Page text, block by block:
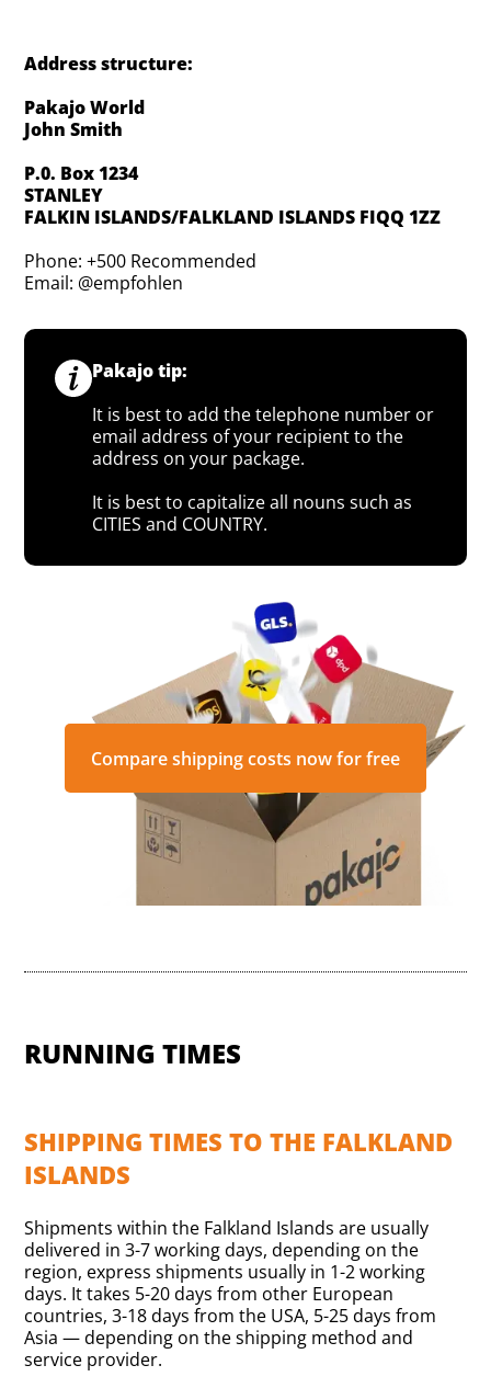
Address structure:
Pakajo World
John Smith
P.0. Box 1234
STANLEY
FALKIN ISLANDS/FALKLAND ISLANDS FIQQ 1ZZ
Phone: +500 Recommended
Email: @empfohlen
Pakajo tip:
It is best to add the telephone number or
email address of your recipient to the
address on your package.
It is best to capitalize all nouns such as
CITIES and COUNTRY.
Compare shipping costs now for free
RUNNING TIMES
SHIPPING TIMES TO THE FALKLAND
ISLANDS
Shipments within the Falkland Islands are usually
delivered in 3-7 working days, depending on the
region, express shipments usually in 1-2 working
days. It takes 5-20 days from other European
countries, 3-18 days from the USA, 5-25 days from
Asia — depending on the shipping method and
service provider.